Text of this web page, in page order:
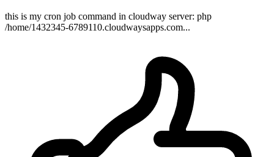
this is my cron job command in cloudway server: php
/home/1432345-6789110.cloudwaysapps.com...